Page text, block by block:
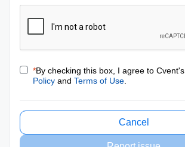
*By checking this box, I agree to Cvent's
Policy and Terms of Use
Cancel